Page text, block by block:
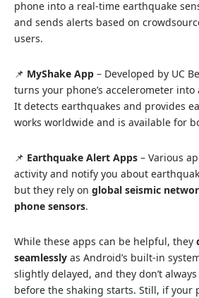
phone into a real-time earthquake
and sends alerts based on
users.
📌 MyShake App – Developed by UC
turns your phone’s accelerometer
It detects earthquakes and provides
works worldwide and is available for
📌 Earthquake Alert Apps – Various
activity and notify you about
but they rely on global seismic
phone sensors.
While these apps can be helpful, they
seamlessly as Android’s built-in
slightly delayed, and they don’t
before the shaking starts. Still, if your